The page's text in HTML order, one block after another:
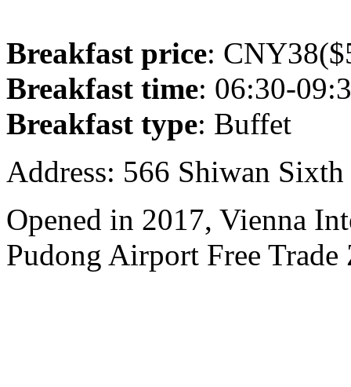
Breakfast price:
Breakfast time: 06:30-
Breakfast type: Buffet
Address: 566 Shiwan
Opened in 2017, Vienna
Pudong Airport Free Trade